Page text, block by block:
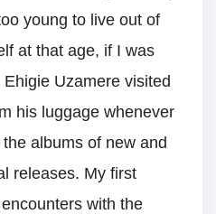
young to live out of
at that age, if I was
Uzamere visited
his luggage whenever
albums of new and
releases. My first
with the